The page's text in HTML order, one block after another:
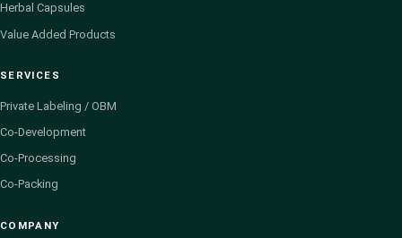
Herbal Capsules
Value Added Products
SERVICES
Private Labeling / OBM
Co-Development
Co-Processing
Co-Packing
COMPANY